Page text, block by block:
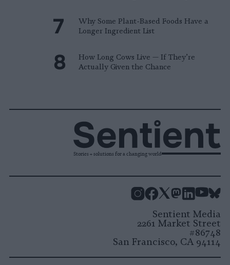
Why Some Plant-Based Foods Have a
Longer Ingredient List
How Long Cows Live — If They’re
Actually Given the Chance
Stories + solutions for a changing world
Sentient Media
2261 Market Street
#86748
San Francisco, CA 94114